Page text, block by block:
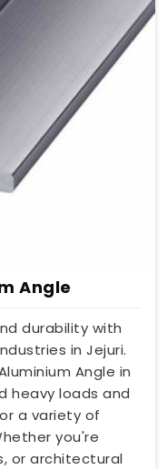
Angle
durability with
in Jejuri.
Angle in
heavy loads and
a variety of
you're
or architectural